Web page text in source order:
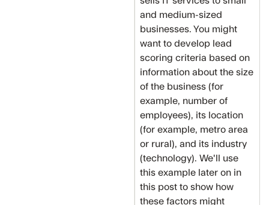
and medium-sized
businesses. You might
want to develop lead
scoring criteria based on
information about the size
of the business (for
example, number of
employees), its location
(for example, metro area
or rural), and its industry
(technology). We'll use
this example later on in
this post to show how
these factors might